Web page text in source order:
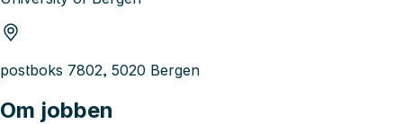
postboks 7802, 5020 Bergen
Om jobben